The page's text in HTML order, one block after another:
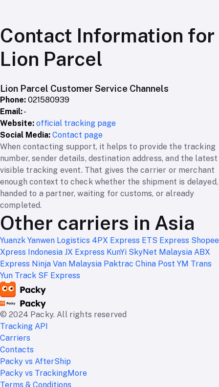
Contact Information for
Lion Parcel
Lion Parcel Customer Service Channels
Phone: 021580939
Email:-
Website: official tracking page
Social Media: Contact page
When contacting support, it helps to provide the tracking
number, sender details, destination address, and the latest
visible tracking event. That gives the carrier or merchant
enough context to check whether the shipment is delayed,
handed to a partner, waiting for customs, or already
completed.
Other carriers in Asia
Yuanzk Yanwen Logistics 4PX Express ETS Express Shopee
Xpress Indonesia JX Express KunYi SkyNet Malaysia ABX
Express Ninja Van Malaysia Paktrac China Post YM Trans
Yun Track SF Express
© 2024 Packy. All rights reserved
Tracking API
Carriers
Contacts
Packy vs AfterShip
Packy vs TrackingMore
Terms & Conditions